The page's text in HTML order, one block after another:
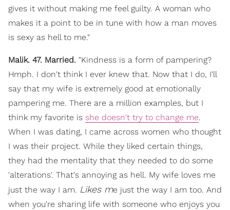
gives it without making me feel guilty. A woman who
makes it a point to be in tune with how a man moves
is sexy as hell to me."
Malik. 47. Married. "Kindness is a form of pampering?
Hmph. I don't think I ever knew that. Now that I do, I'll
say that my wife is extremely good at emotionally
pampering me. There are a million examples, but I
think my favorite is she doesn't try to change me.
When I was dating, I came across women who thought
I was their project. While they liked certain things,
they had the mentality that they needed to do some
'alterations'. That's annoying as hell. My wife loves me
just the way I am. Likes me just the way I am too. And
when you're sharing life with someone who enjoys you